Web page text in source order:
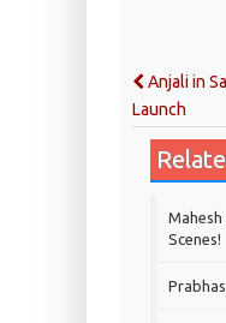
Anjali in
Launch
Scenes!